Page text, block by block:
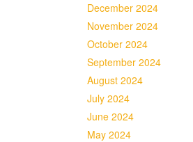
December 2024
November 2024
October 2024
September 2024
August 2024
July 2024
June 2024
May 2024